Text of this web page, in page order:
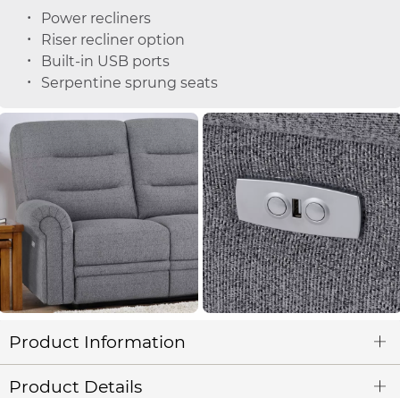
Power recliners
Riser recliner option
Built-in USB ports
Serpentine sprung seats
Product Information
Product Details